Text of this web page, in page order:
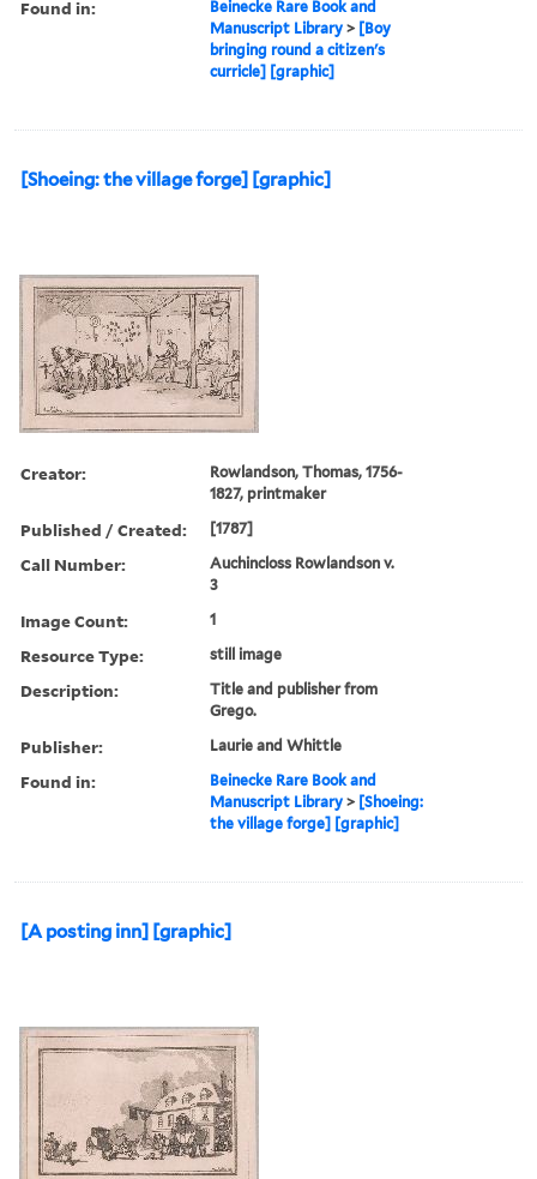
Found in:
Beinecke Rare Book and
Manuscript Library > [Boy
bringing round a citizen's
curricle] [graphic]
[Shoeing: the village forge] [graphic]
Creator:
Rowlandson, Thomas, 1756-
1827, printmaker
Published / Created: [1787]
Call Number:
Auchincloss Rowlandson v.
3
Image Count: 1
Resource Type: still image
Description:
Title and publisher from
Grego.
Publisher: Laurie and Whittle
Found in:
Beinecke Rare Book and
Manuscript Library > [Shoeing:
the village forge] [graphic]
[A posting inn] [graphic]